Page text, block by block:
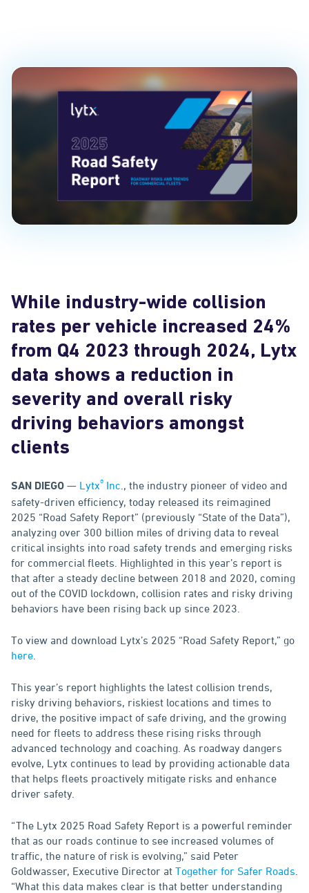
While industry-wide collision
rates per vehicle increased 24%
from Q4 2023 through 2024, Lytx
data shows a reduction in
severity and overall risky
driving behaviors amongst
clients
SAN DIEGO — Lytx® Inc ., the industry pioneer of video and
safety-driven efficiency, today released its reimagined
2025 “Road Safety Report” (previously “State of the Data”),
analyzing over 300 billion miles of driving data to reveal
critical insights into road safety trends and emerging risks
for commercial fleets. Highlighted in this year’s report is
that after a steady decline between 2018 and 2020, coming
out of the COVID lockdown, collision rates and risky driving
behaviors have been rising back up since 2023.
To view and download Lytx’s 2025 “Road Safety Report,” go
here
This year’s report highlights the latest collision trends,
risky driving behaviors, riskiest locations and times to
drive, the positive impact of safe driving, and the growing
need for fleets to address these rising risks through
advanced technology and coaching. As roadway dangers
evolve, Lytx continues to lead by providing actionable data
that helps fleets proactively mitigate risks and enhance
driver safety.
“The Lytx 2025 Road Safety Report is a powerful reminder
that as our roads continue to see increased volumes of
traffic, the nature of risk is evolving,” said Peter
Goldwasser, Executive Director at Together for Safer Roads
“What this data makes clear is that better understanding